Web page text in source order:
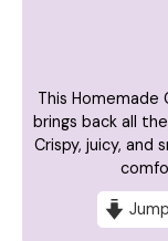
This Homemade
brings back all
Crispy, juicy, and